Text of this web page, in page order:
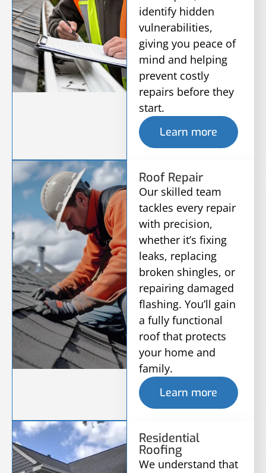
identify hidden
vulnerabilities,
giving you peace of
mind and helping
prevent costly
repairs before they
start.
Learn more
Roof Repair
Our skilled team
tackles every repair
with precision,
whether it’s fixing
leaks, replacing
broken shingles, or
repairing damaged
flashing. You’ll gain
a fully functional
roof that protects
your home and
family.
Learn more
Residential
Roofing
We understand that